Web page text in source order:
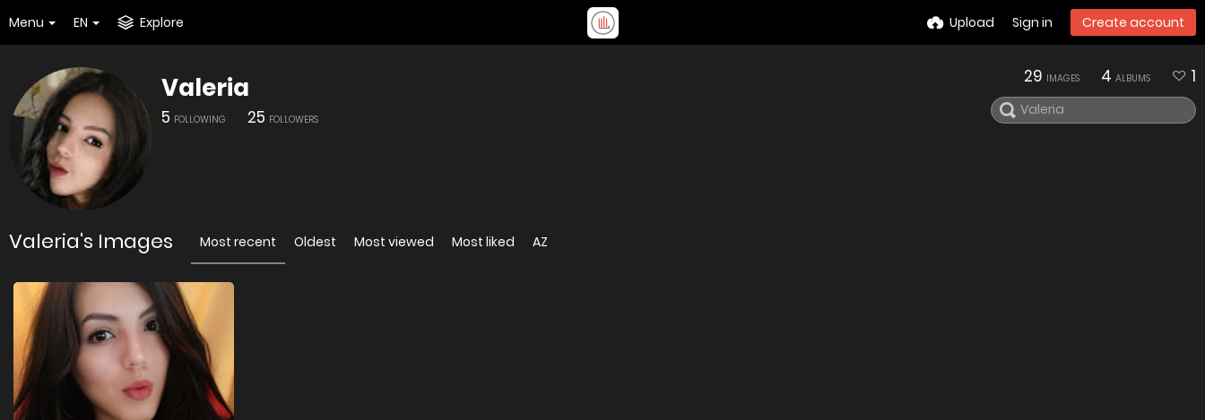
Menu EN Explore Upload Sign in Create account
Valeria
5 FOLLOWING 25 FOLLOWERS
29 IMAGES 4 ALBUMS 1
Valeria's Images Most recent Oldest Most viewed Most liked AZ